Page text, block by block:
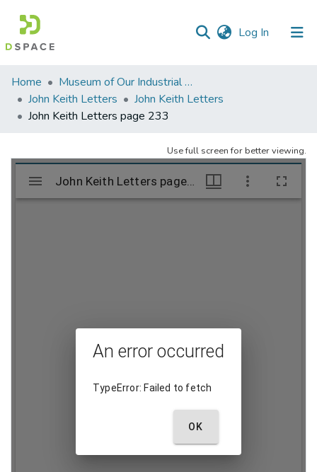
Log In (current)
Communities
&
Collections
Statistics
Home
Museum of Our Industrial Heritage, Greenfield, MA
John Keith Letters
John Keith Letters
John Keith Letters page 233
Use full screen for better viewing.